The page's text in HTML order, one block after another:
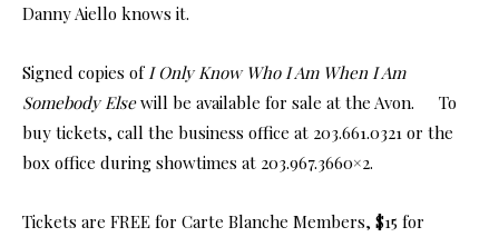
Danny Aiello knows it.
Signed copies of I Only Know Who I Am When I Am
Somebody Elsewill be available for sale at the Avon. To
buy tickets, call the business office at 203.661.0321 or the
box office during showtimes at 203.967.3660×2.
Tickets are FREE for Carte Blanche Members, $15 for